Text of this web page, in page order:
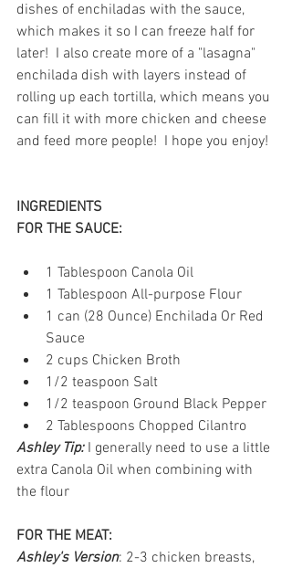
dishes of enchiladas with the sauce,
which makes it so I can freeze half for
later!  I also create more of a "lasagna"
enchilada dish with layers instead of
rolling up each tortilla, which means you
can fill it with more chicken and cheese
and feed more people!  I hope you enjoy!
INGREDIENTS
FOR THE SAUCE:
1 Tablespoon Canola Oil
1 Tablespoon All-purpose Flour
1 can (28 Ounce) Enchilada Or Red
Sauce
2 cups Chicken Broth
1/2 teaspoon Salt
1/2 teaspoon Ground Black Pepper
2 Tablespoons Chopped Cilantro
Ashley Tip: I generally need to use a little
extra Canola Oil when combining with
the flour
FOR THE MEAT:
Ashley's Version: 2-3 chicken breasts,